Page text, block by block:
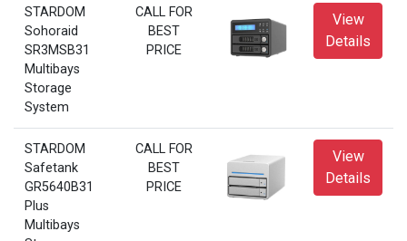
STARDOM
Sohoraid
SR3MSB31
Multibays
Storage
System
CALL FOR
BEST
PRICE
View
Details
STARDOM
Safetank
GR5640B31
Plus
Multibays
CALL FOR
BEST
PRICE
View
Details